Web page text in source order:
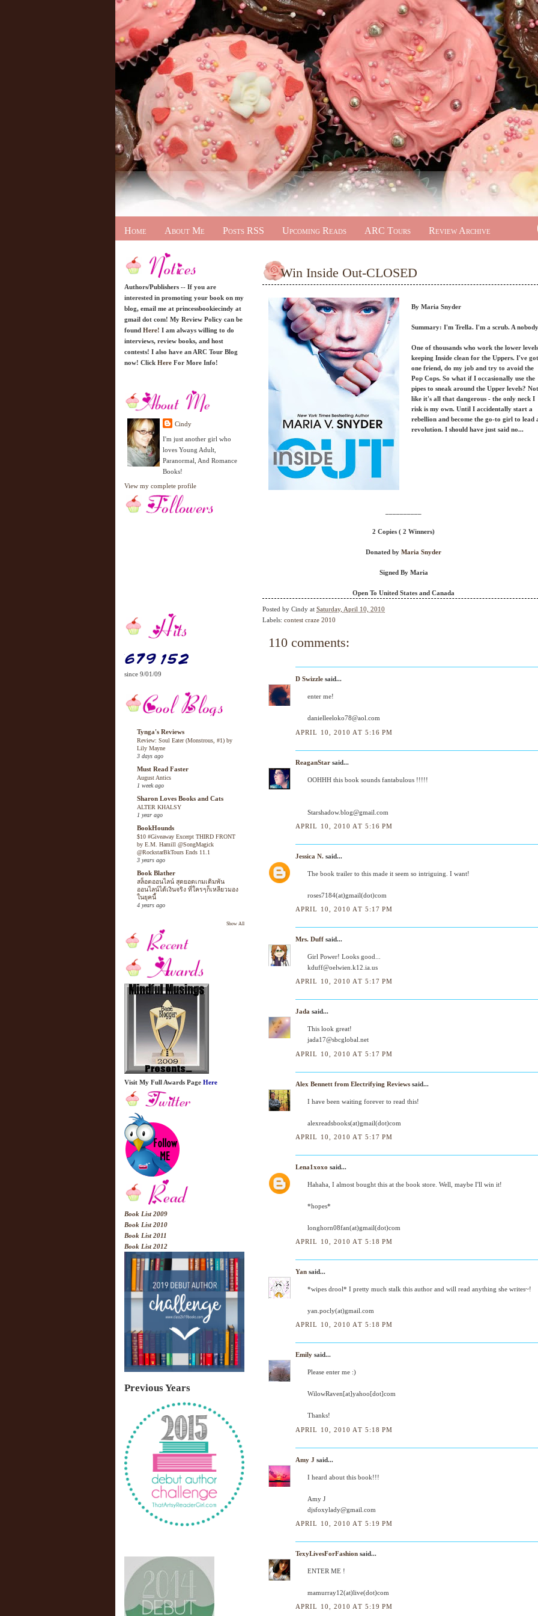
Home About Me Posts RSS Upcoming Reads ARC Tours Review Archive
Authors/Publishers -- If you are
interested in promoting your book on my
blog, email me at princessbookiecindy at
gmail dot com! My Review Policy can be
found Here! I am always willing to do
interviews, review books, and host
contests! I also have an ARC Tour Blog
now! Click Here For More Info!
Cindy
I'm just another girl who
loves Young Adult,
Paranormal, And Romance
Books!
View my complete profile
since 9/01/09
Tynga's Reviews
Review: Soul Eater (Monstrous, #1) by
Lily Mayne
3 days ago
Must Read Faster
August Antics
1 week ago
Sharon Loves Books and Cats
ALTER KHALSY
1 year ago
BookHounds
$10 #Giveaway Excerpt THIRD FRONT
by E.M. Hamill @SongMagick
@RockstarBkTours Ends 11.1
3 years ago
Book Blather
สล็อตออนไลน์ สุดยอดเกมเดิมพัน
ออนไลน์ได้เงินจริง ที่ใครๆก็เหลียวมอง
ในยุคนี้
4 years ago
Show All
Visit My Full Awards Page Here
Book List 2009
Book List 2010
Book List 2011
Book List 2012
Previous Years
Win Inside Out-CLOSED
By Maria Snyder
Summary: I'm Trella. I'm a scrub. A
One of thousands who work the lower
keeping Inside clean for the Uppers. I've got
one friend, do my job and try to avoid the
Pop Cops. So what if I occasionally use the
pipes to sneak around the Upper levels? Not
like it's all that dangerous - the only neck I
risk is my own. Until I accidentally start a
rebellion and become the go-to girl to lead
revolution. I should have just said no...
2 Copies ( 2 Winners)
Donated by Maria Snyder
Signed By Maria
Open To United States and Canada
Posted by Cindy at Saturday, April 10, 2010
Labels: contest craze 2010
110 comments:
D Swizzle said...
enter me!
danielleeloko78@aol.com
APRIL 10, 2010 AT 5:16 PM
ReaganStar said...
OOHHH this book sounds fantabulous !!!!!
Starshadow.blog@gmail.com
APRIL 10, 2010 AT 5:16 PM
Jessica N. said...
The book trailer to this made it seem so intriguing. I want!
roses7184(at)gmail(dot)com
APRIL 10, 2010 AT 5:17 PM
Mrs. Duff said...
Girl Power! Looks good...
kduff@oelwien.k12.ia.us
APRIL 10, 2010 AT 5:17 PM
Jada said...
This look great!
jada17@sbcglobal.net
APRIL 10, 2010 AT 5:17 PM
Alex Bennett from Electrifying Reviews said...
I have been waiting forever to read this!
alexreadsbooks(at)gmail(dot)com
APRIL 10, 2010 AT 5:17 PM
Lena1xoxo said...
Hahaha, I almost bought this at the book store. Well, maybe I'll win it!
*hopes*
longhorn08fan(at)gmail(dot)com
APRIL 10, 2010 AT 5:18 PM
Yan said...
*wipes drool* I pretty much stalk this author and will read anything she writes~!
yan.pocly(at)gmail.com
APRIL 10, 2010 AT 5:18 PM
Emily said...
Please enter me :)
WilowRaven[at]yahoo[dot]com
Thanks!
APRIL 10, 2010 AT 5:18 PM
Amy J said...
I heard about this book!!!
Amy J
djsfoxylady@gmail.com
APRIL 10, 2010 AT 5:19 PM
TexyLivesForFashion said...
ENTER ME !
mamurray12(at)live(dot)com
APRIL 10, 2010 AT 5:19 PM